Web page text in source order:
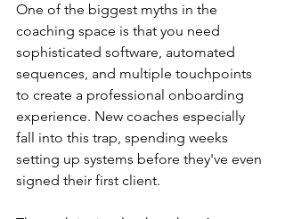
One of the biggest myths in the
coaching space is that you need
sophisticated software, automated
sequences, and multiple touchpoints
to create a professional onboarding
experience. New coaches especially
fall into this trap, spending weeks
setting up systems before they've even
signed their first client.